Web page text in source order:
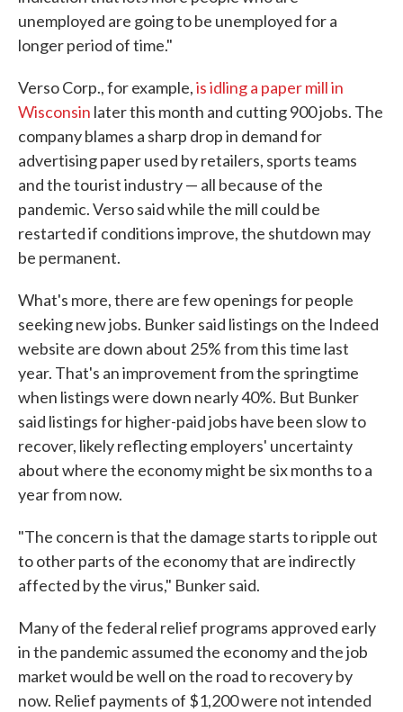
unemployed are going to be unemployed for a
longer period of time."
Verso Corp., for example,is idling a paper mill in
Wisconsin later this month and cutting 900 jobs. The
company blames a sharp drop in demand for
advertising paper used by retailers, sports teams
and the tourist industry — all because of the
pandemic. Verso said while the mill could be
restarted if conditions improve, the shutdown may
be permanent.
What's more, there are few openings for people
seeking new jobs. Bunker said listings on the Indeed
website are down about 25% from this time last
year. That's an improvement from the springtime
when listings were down nearly 40%. But Bunker
said listings for higher-paid jobs have been slow to
recover, likely reflecting employers' uncertainty
about where the economy might be six months to a
year from now.
"The concern is that the damage starts to ripple out
to other parts of the economy that are indirectly
affected by the virus," Bunker said.
Many of the federal relief programs approved early
in the pandemic assumed the economy and the job
market would be well on the road to recovery by
now. Relief payments of $1,200 were not intended